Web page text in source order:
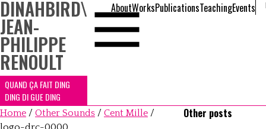
DINAHBIRD\
JEAN-
PHILIPPE
RENOULT
QUAND ÇA FAIT DING
DING DI GUE DING
AboutWorksPublicationsTeachingEvents
Home / Other Sounds / Cent Mille /
Other posts